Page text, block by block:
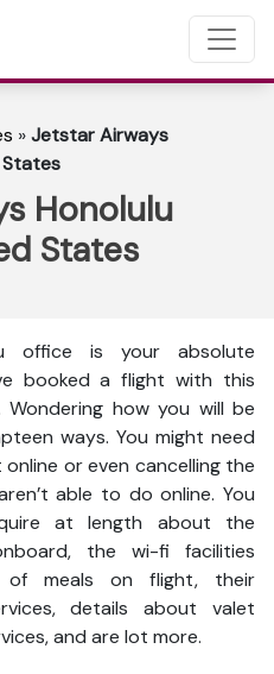
»Jetstar Airways
States
Honolulu
States
office is your absolute
booked a flight with this
Wondering how you will be
ways. You might need
or even cancelling the
able to do online. You
at length about the
the wi-fi facilities
of meals on flight, their
details about valet
and are lot more.